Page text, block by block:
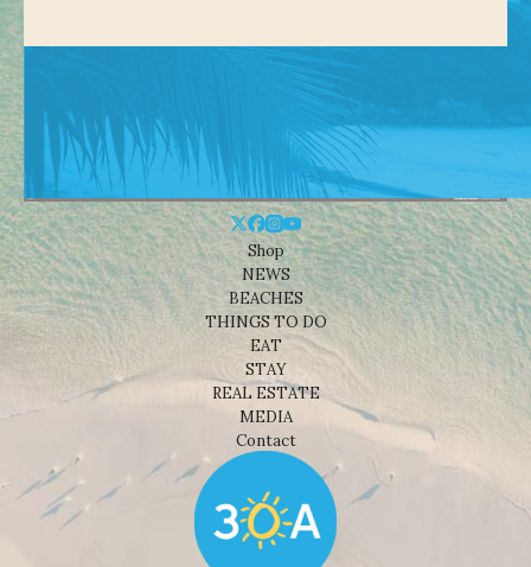
Shop
NEWS
BEACHES
THINGS TO DO
EAT
STAY
REAL ESTATE
MEDIA
Contact